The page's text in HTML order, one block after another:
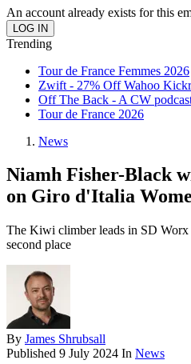
An account already exists for this
Trending
Tour de France Femmes 2026
Zwift - 27% Off Wahoo
Off The Back - A CW
Tour de France 2026
News
Niamh Fisher-Black
on Giro d'Italia
The Kiwi climber leads in SD
second place
By James Shrubsall
Published 9 July 2024 In News